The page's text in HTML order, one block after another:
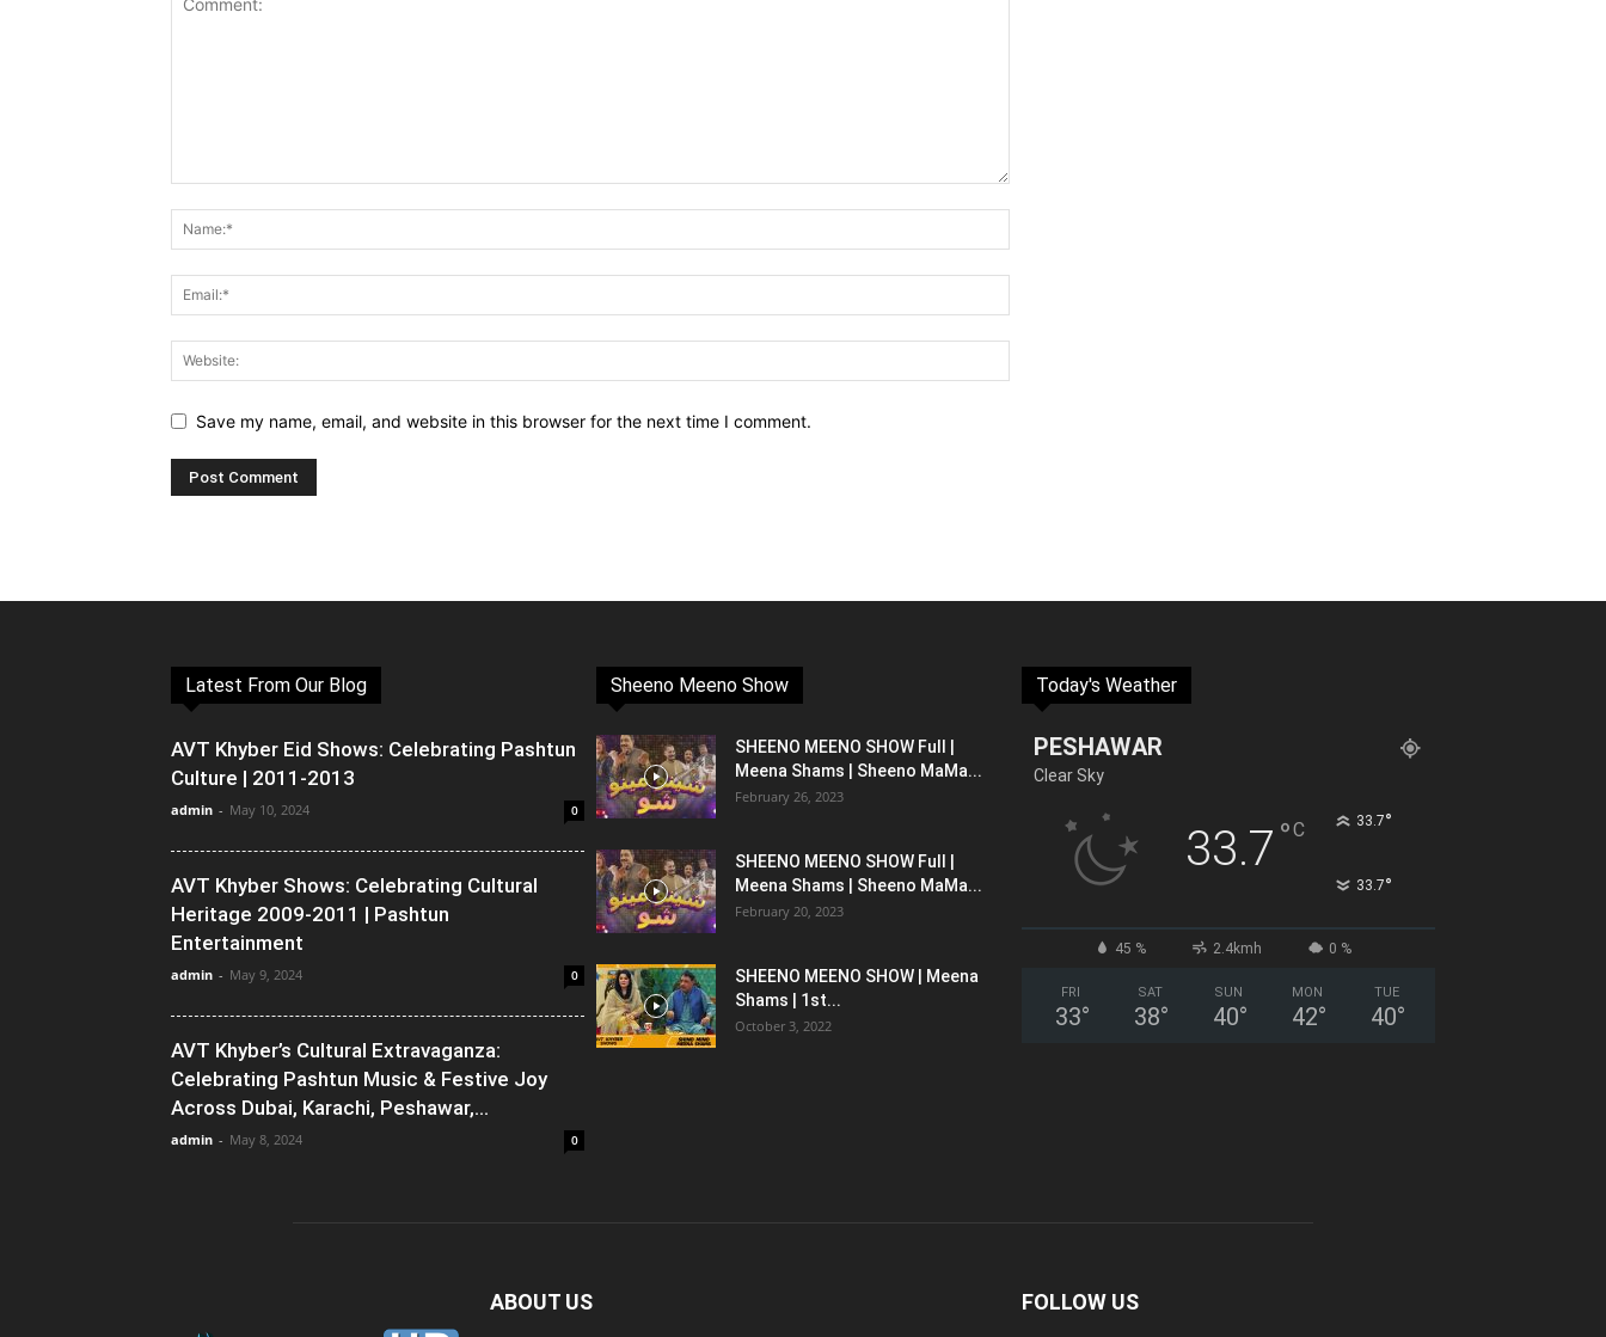
Save my name, email, and website in this browser for the next time I comment.
Latest From Our Blog
AVT Khyber Eid Shows: Celebrating Pashtun
Culture | 2011-2013
admin - May 10, 2024 0
AVT Khyber Shows: Celebrating Cultural
Heritage 2009-2011 | Pashtun
Entertainment
admin - May 9, 2024 0
AVT Khyber’s Cultural Extravaganza:
Celebrating Pashtun Music & Festive Joy
Across Dubai, Karachi, Peshawar,...
admin - May 8, 2024 0
Sheeno Meeno Show
SHEENO MEENO SHOW Full |
Meena Shams | Sheeno MaMa...
February 26, 2023
SHEENO MEENO SHOW Full |
Meena Shams | Sheeno MaMa...
February 20, 2023
SHEENO MEENO SHOW | Meena
Shams | 1st...
October 3, 2022
Today's Weather
PESHAWAR
Clear Sky
33.7 °C 33.7°
33.7°
45 % 2.4kmh 0 %
FRI
33°
SAT
38°
SUN
40°
MON
42°
TUE
40°
ABOUT US FOLLOW US